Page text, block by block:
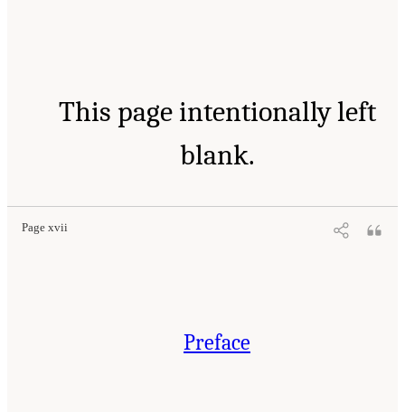
This page intentionally left
blank.
Page xvii
Preface